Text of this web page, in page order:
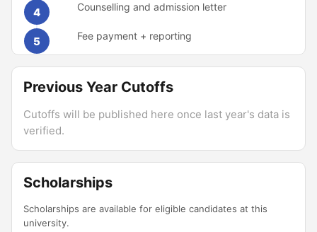
4 Counselling and admission letter
5 Fee payment + reporting
Previous Year Cutoffs
Cutoffs will be published here once last year's data is
verified.
Scholarships
Scholarships are available for eligible candidates at this
university.